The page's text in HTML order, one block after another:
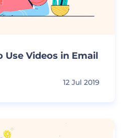
Videos in Email
12 Jul 2019